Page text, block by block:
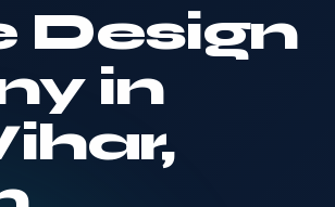
Design
in